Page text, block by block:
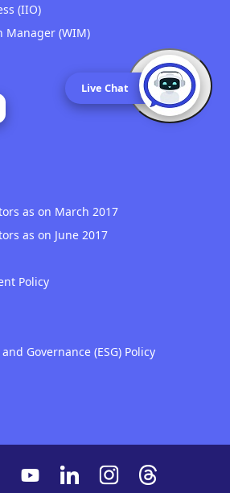
(IIO)
Manager (WIM)
as on March 2017
as on June 2017
Policy
Governance (ESG) Policy
Live Chat
in a new tab)